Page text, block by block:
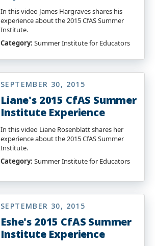
In this video James Hargraves shares his
experience about the 2015 CfAS Summer
Institute.
Category: Summer Institute for Educators
SEPTEMBER 30, 2015
Liane's 2015 CfAS Summer
Institute Experience
In this video Liane Rosenblatt shares her
experience about the 2015 CfAS Summer
Institute.
Category: Summer Institute for Educators
SEPTEMBER 30, 2015
Eshe's 2015 CfAS Summer
Institute Experience